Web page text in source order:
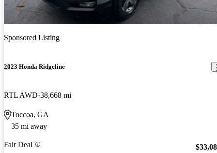
Sponsored Listing
2023 Honda Ridgeline
RTL AWD 38,668 mi
Toccoa, GA
35 mi away
Fair Deal